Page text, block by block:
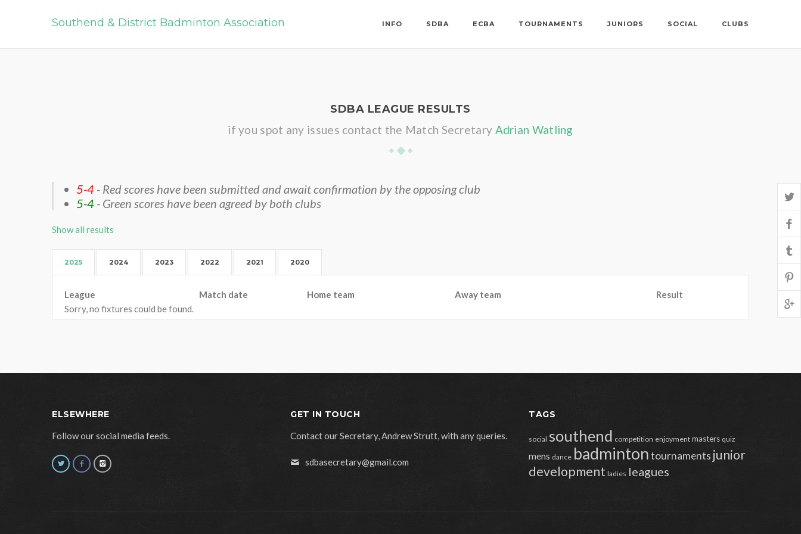
Southend & District Badminton Association INFO SDBA ECBA TOURNAMENTS JUNIORS SOCIAL CLUBS
SDBA LEAGUE RESULTS
if you spot any issues contact the Match Secretary Adrian Watling
5-4 - Red scores have been submitted and await confirmation by the opposing club
5-4 - Green scores have been agreed by both clubs
Show all results
2025 2024 2023 2022 2021 2020
League Match date Home team Away team
Result
Sorry, no fixtures could be found.
ELSEWHERE
Follow our social media feeds.
GET IN TOUCH
Contact our Secretary, Andrew Strutt, with any queries.
sdbasecretary@gmail.com
TAGS
social southend competition enjoyment masters quiz
mens dance badmintontournaments junior
development ladies leagues